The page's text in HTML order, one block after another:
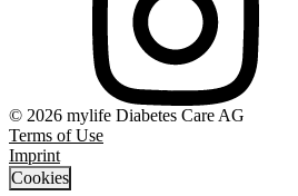
© 2026 mylife Diabetes Care AG
Terms of Use
Imprint
Cookies